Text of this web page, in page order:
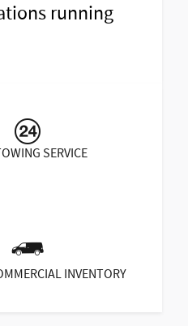
running
SERVICE
INVENTORY